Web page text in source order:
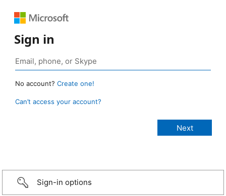
Sign in
No account? Create one!
Can’t access your account?
Sign-in options